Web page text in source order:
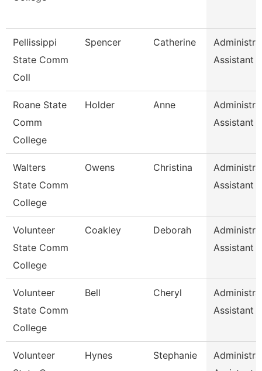
Pellissippi
State Comm
Coll
Spencer Catherine
Assistant 1
Roane State
Comm
College
Holder Anne
Assistant 1
Walters
State Comm
College
Owens Christina
Assistant 1
Volunteer
State Comm
College
Coakley Deborah
Assistant
Volunteer
State Comm
College
Bell Cheryl
Assistant
Volunteer
Hynes Stephanie